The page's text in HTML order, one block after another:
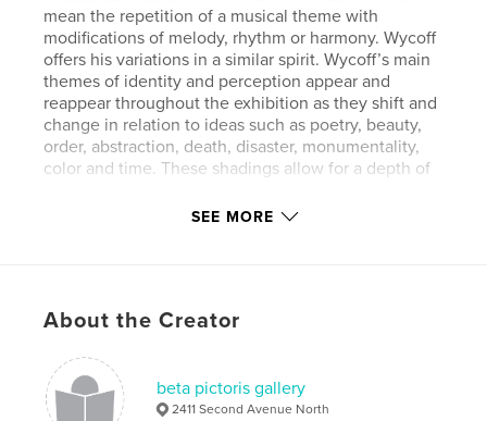
mean the repetition of a musical theme with
modifications of melody, rhythm or harmony. Wycoff
offers his variations in a similar spirit. Wycoff’s main
themes of identity and perception appear and
reappear throughout the exhibition as they shift and
change in relation to ideas such as poetry, beauty,
order, abstraction, death, disaster, monumentality,
color and time. These shadings allow for a depth of
The works question the distance between the
As an artist, Wycoff is both drawn toward and
and deeply informed by discussions that emerged in
the 1970s, 80s and 90s such as the blurring of
boundaries between painting, sculpture and
SEE MORE
About the Creator
beta pictoris gallery
2411 Second Avenue North